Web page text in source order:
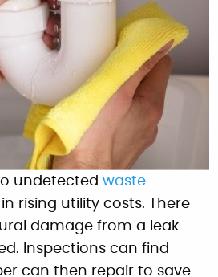
undetectedwaste
rising utility costs. There
damage from a leak
Inspections can find
can then repair to save